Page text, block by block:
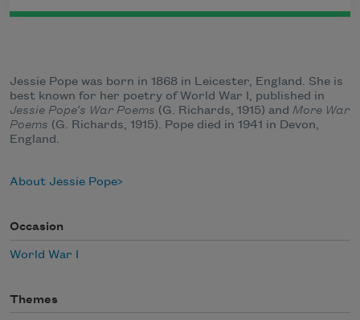
Jessie Pope was born in 1868 in Leicester, England. She is
best known for her poetry of World War I, published in
Jessie Pope’s War Poems (G. Richards, 1915) and More War
Poems (G. Richards, 1915). Pope died in 1941 in Devon,
England.
About Jessie Pope
Occasion
World War I
Themes